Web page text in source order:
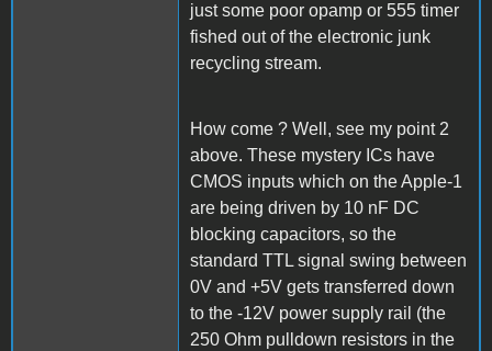
just some poor opamp or 555 timer
fished out of the electronic junk
recycling stream.
How come ? Well, see my point 2
above. These mystery ICs have
CMOS inputs which on the Apple-1
are being driven by 10 nF DC
blocking capacitors, so the
standard TTL signal swing between
0V and +5V gets transferred down
to the -12V power supply rail (the
250 Ohm pulldown resistors in the